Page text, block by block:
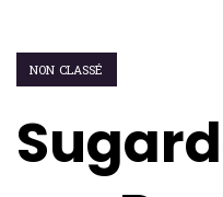
NON CLASSÉ